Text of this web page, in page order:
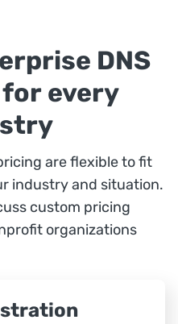
DNS
every
are flexible to fit
industry and situation.
custom pricing
organizations